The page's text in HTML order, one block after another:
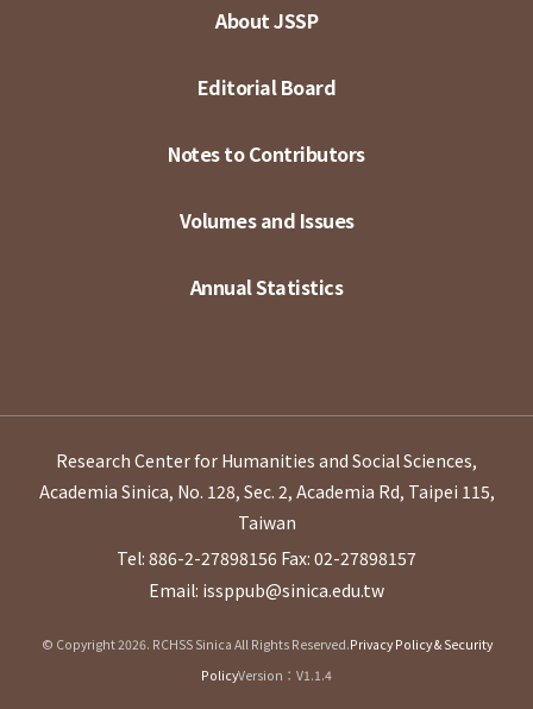
About JSSP
Editorial Board
Notes to Contributors
Volumes and Issues
Annual Statistics
Research Center for Humanities and Social Sciences,
Academia Sinica, No. 128, Sec. 2, Academia Rd, Taipei 115,
Taiwan
Tel: 886-2-27898156 Fax: 02-27898157
Email: issppub@sinica.edu.tw
© Copyright 2026. RCHSS Sinica All Rights Reserved.Privacy Policy & Security
PolicyVersion：V1.1.4